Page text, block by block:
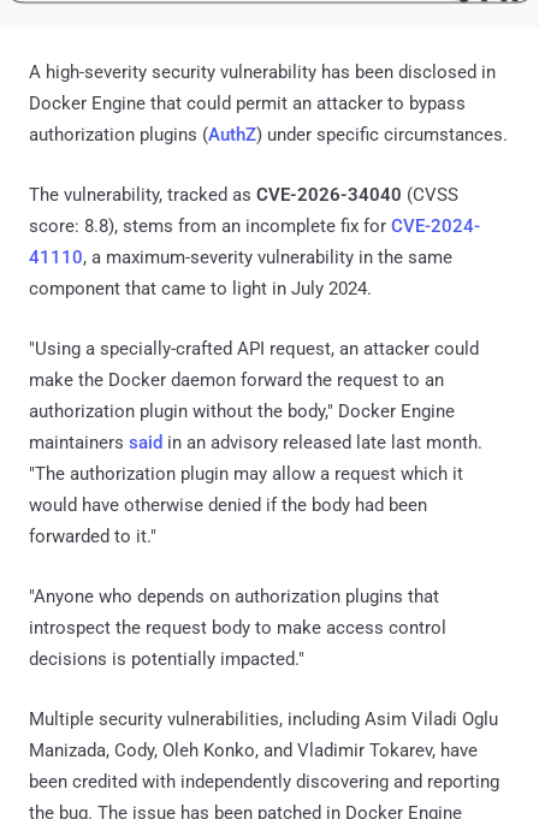
A high-severity security vulnerability has been disclosed in
Docker Engine that could permit an attacker to bypass
authorization plugins (AuthZ) under specific circumstances.
The vulnerability, tracked as CVE-2026-34040 (CVSS
score: 8.8), stems from an incomplete fix for CVE-2024-
41110, a maximum-severity vulnerability in the same
component that came to light in July 2024.
"Using a specially-crafted API request, an attacker could
make the Docker daemon forward the request to an
authorization plugin without the body," Docker Engine
maintainers said in an advisory released late last month.
"The authorization plugin may allow a request which it
would have otherwise denied if the body had been
forwarded to it."
"Anyone who depends on authorization plugins that
introspect the request body to make access control
decisions is potentially impacted."
Multiple security vulnerabilities, including Asim Viladi Oglu
Manizada, Cody, Oleh Konko, and Vladimir Tokarev, have
been credited with independently discovering and reporting
the bug. The issue has been patched in Docker Engine